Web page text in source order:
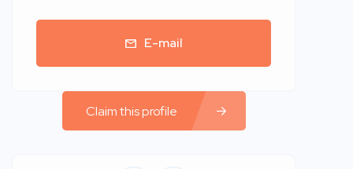
E-mail
Claim this profile